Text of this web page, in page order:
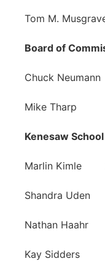
Tom M.
Board of
Chuck
Mike
Kenesaw
Marlin Kimle
Shandra
Nathan Haahr
Kay Sidders